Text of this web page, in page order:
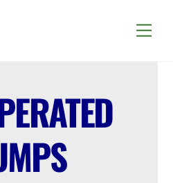
Menu